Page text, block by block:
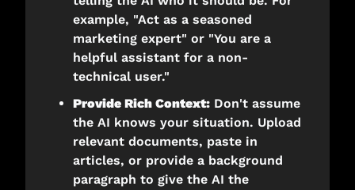
example, "Act as a seasoned
marketing expert" or "You are a
helpful assistant for a non-
technical user."
Provide Rich Context: Don't assume
the AI knows your situation. Upload
relevant documents, paste in
articles, or provide a background
paragraph to give the AI the